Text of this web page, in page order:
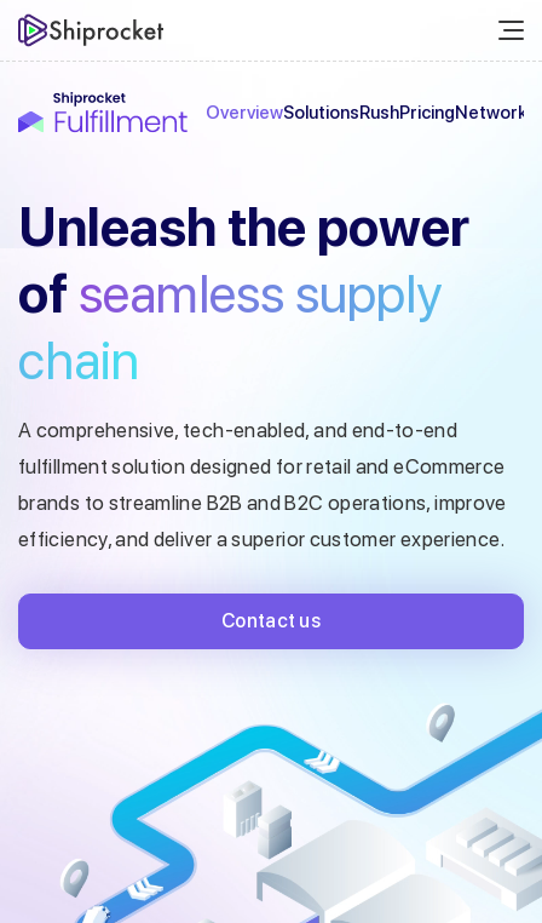
OverviewSolutionsRushPricingNetwork
Unleash the power
of seamless supply
chain
A comprehensive, tech-enabled, and end-to-end
fulfillment solution designed for retail and eCommerce
brands to streamline B2B and B2C operations, improve
efficiency, and deliver a superior customer experience.
Contact us